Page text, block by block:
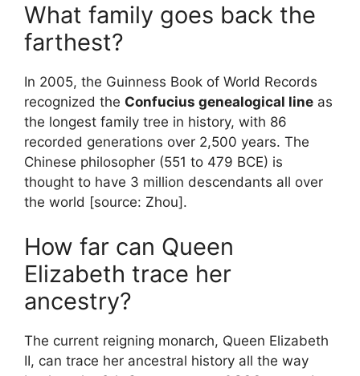
What family goes back the
farthest?
In 2005, the Guinness Book of World Records
recognized the Confucius genealogical line as
the longest family tree in history, with 86
recorded generations over 2,500 years. The
Chinese philosopher (551 to 479 BCE) is
thought to have 3 million descendants all over
the world [source: Zhou].
How far can Queen
Elizabeth trace her
ancestry?
The current reigning monarch, Queen Elizabeth
II, can trace her ancestral history all the way